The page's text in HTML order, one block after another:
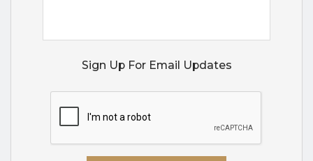
Sign Up For Email Updates